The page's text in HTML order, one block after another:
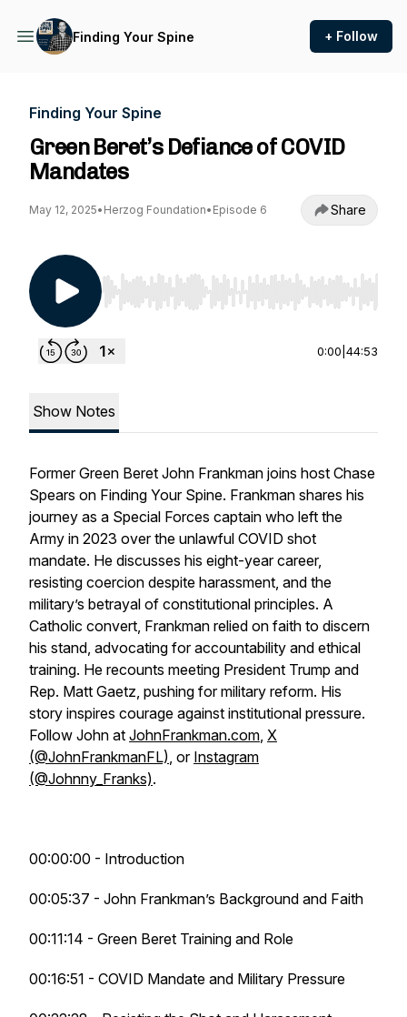
Finding Your Spine + Follow
Finding Your Spine
Green Beret’s Defiance of COVID
Mandates
May 12, 2025• Herzog Foundation• Episode 6 Share
Use Left/Right to seek, Home/End to jump to
0:00 44:53
Show Notes
Former Green Beret John Frankman joins host Chase
Spears on Finding Your Spine. Frankman shares his
journey as a Special Forces captain who left the
Army in 2023 over the unlawful COVID shot
mandate. He discusses his eight-year career,
resisting coercion despite harassment, and the
military’s betrayal of constitutional principles. A
Catholic convert, Frankman relied on faith to discern
his stand, advocating for accountability and ethical
training. He recounts meeting President Trump and
Rep. Matt Gaetz, pushing for military reform. His
story inspires courage against institutional pressure.
Follow John at JohnFrankman.com, X
(@JohnFrankmanFL), or Instagram
(@Johnny_Franks).
00:00:00 - Introduction
00:05:37 - John Frankman’s Background and Faith
00:11:14 - Green Beret Training and Role
00:16:51 - COVID Mandate and Military Pressure